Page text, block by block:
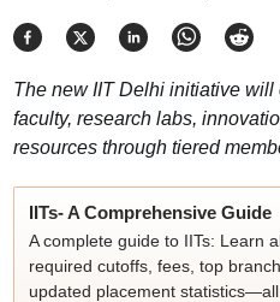
The new IIT Delhi initiative
faculty, research labs,
resources through tiered
IITs- A Comprehensive Guide
A complete guide to IITs: Learn
required cutoffs, fees, top
updated placement statistics—all